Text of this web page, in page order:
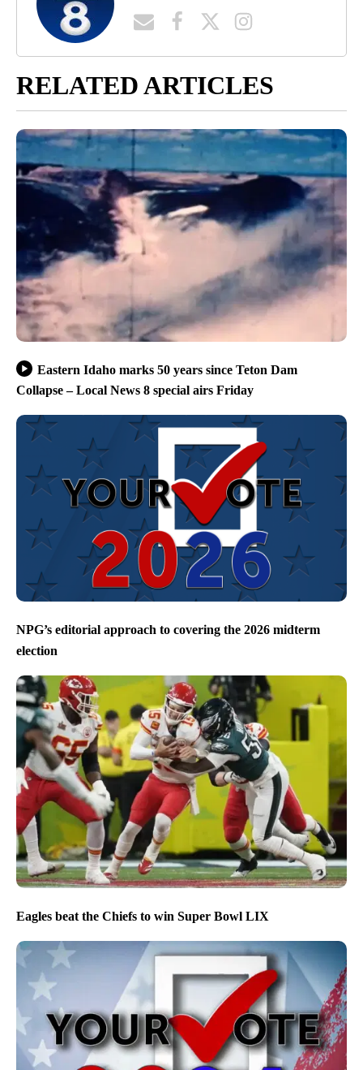
RELATED ARTICLES
Eastern Idaho marks 50 years since Teton Dam
Collapse – Local News 8 special airs Friday
NPG’s editorial approach to covering the 2026 midterm
election
Eagles beat the Chiefs to win Super Bowl LIX